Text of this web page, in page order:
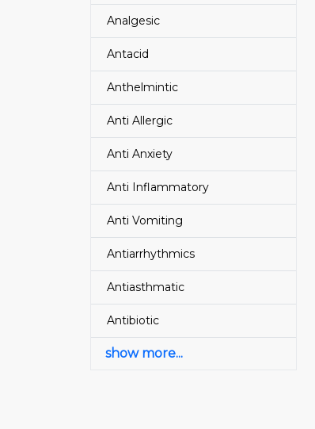
Analgesic
Antacid
Anthelmintic
Anti Allergic
Anti Anxiety
Anti Inflammatory
Anti Vomiting
Antiarrhythmics
Antiasthmatic
Antibiotic
show more...